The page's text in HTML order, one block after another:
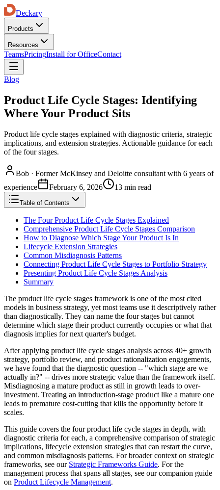
Deckary
Products
Resources
TeamsPricingInstall for OfficeContact
Blog
Product Life Cycle Stages: Identifying
Where Your Product Sits
Product life cycle stages explained with diagnostic criteria, strategic
implications, and extension strategies. Actionable guidance for each
of the four stages.
Bob · Former McKinsey and Deloitte consultant with 6 years of
experience
February 6, 2026 13 min read
Table of Contents
The Four Product Life Cycle Stages Explained
Comprehensive Product Life Cycle Stages Comparison
How to Diagnose Which Stage Your Product Is In
Lifecycle Extension Strategies
Common Misdiagnosis Patterns
Connecting Product Life Cycle Stages to Portfolio Strategy
Presenting Product Life Cycle Stages Analysis
Summary
The product life cycle stages framework is one of the most cited
models in business strategy, yet most teams use it descriptively rather
than diagnostically. They can name the four stages but cannot
determine which stage their product currently occupies or what that
diagnosis implies for next quarter's budget.
After applying product life cycle stages analysis across 40+ growth
strategy, portfolio review, and product rationalization engagements,
we have found that the diagnostic question -- "which stage are we
actually in?" -- drives more strategic value than the framework itself.
Misdiagnosing a mature product as still in growth leads to over-
investment. Treating an introduction-stage product like a mature one
leads to premature cost-cutting that kills the opportunity before it
scales.
This guide covers the four product life cycle stages in depth, with
diagnostic criteria for each, a comprehensive comparison of strategic
implications, lifecycle extension strategies that can restart the curve,
and common misdiagnosis patterns. For broader context on strategic
frameworks, see our Strategic Frameworks Guide. For the
management process that spans all stages, see our companion guide
on Product Lifecycle Management.